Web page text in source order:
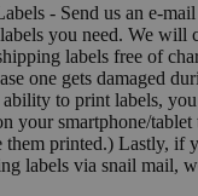
- Send us an e-
you need. We will
labels free of
one gets damaged
to print labels,
your smartphone/
them printed.) Lastly, if
labels via snail mail,